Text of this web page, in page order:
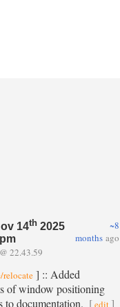
14th 2025
~8
months ago
22.43.59
relocate ] :: Added
of window positioning
to documentation. [edit ]